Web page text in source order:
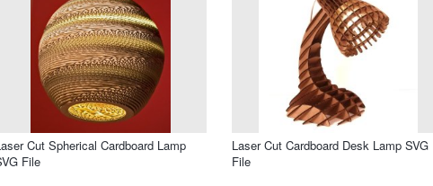
Cut Spherical Cardboard Lamp
File
Laser Cut Cardboard Desk Lamp SVG
File